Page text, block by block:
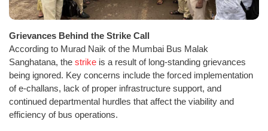
Grievances Behind the Strike Call
According to Murad Naik of the Mumbai Bus Malak
Sanghatana, the strike is a result of long-standing grievances
being ignored. Key concerns include the forced implementation
of e-challans, lack of proper infrastructure support, and
continued departmental hurdles that affect the viability and
efficiency of bus operations.